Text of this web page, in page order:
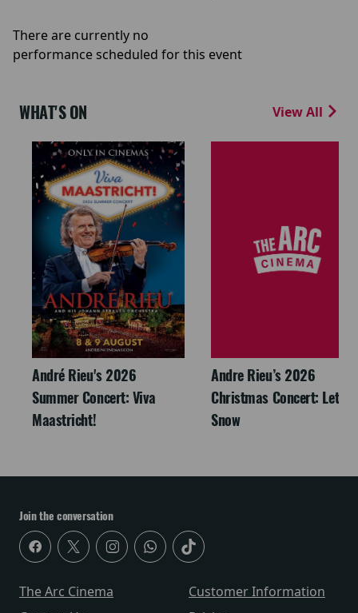
There are currently no
performance scheduled for this event
WHAT'S ON View All
André Rieu's 2026
Summer Concert: Viva
Maastricht!
Andre Rieu’s 2026
Christmas Concert: Let It
Snow
Join the conversation
The Arc Cinema
Customer Information